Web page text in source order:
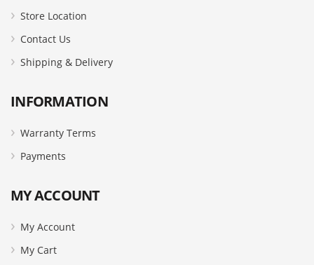
Store Location
Contact Us
Shipping & Delivery
INFORMATION
Warranty Terms
Payments
MY ACCOUNT
My Account
My Cart